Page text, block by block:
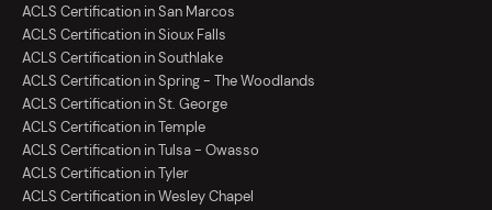
ACLS Certification in San Marcos
ACLS Certification in Sioux Falls
ACLS Certification in Southlake
ACLS Certification in Spring - The Woodlands
ACLS Certification in St. George
ACLS Certification in Temple
ACLS Certification in Tulsa - Owasso
ACLS Certification in Tyler
ACLS Certification in Wesley Chapel